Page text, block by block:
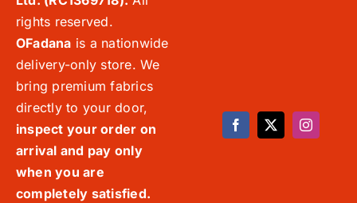
rights reserved.
OFadana is a nationwide
delivery-only store. We
bring premium fabrics
directly to your door,
inspect your order on
arrival and pay only
when you are
completely satisfied.